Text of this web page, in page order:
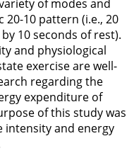
of modes and
20-10 pattern (i.e., 20
10 seconds of rest).
and physiological
exercise are well-
regarding the
expenditure of
of this study was
intensity and energy